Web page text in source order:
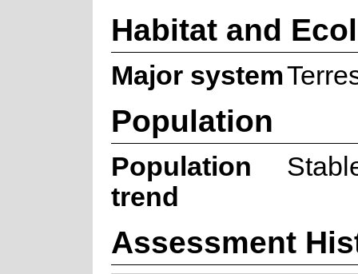
Habitat and
Major system
Population
Population
trend
Assessment